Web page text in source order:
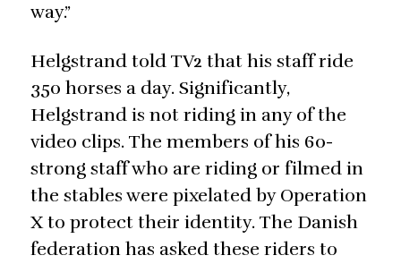
way.”
Helgstrand told TV2 that his staff ride
350 horses a day. Significantly,
Helgstrand is not riding in any of the
video clips. The members of his 60-
strong staff who are riding or filmed in
the stables were pixelated by Operation
X to protect their identity. The Danish
federation has asked these riders to